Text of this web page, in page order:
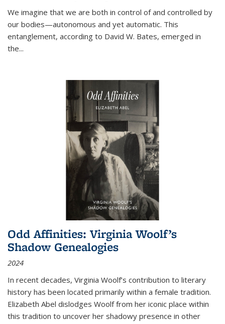
We imagine that we are both in control of and controlled by
our bodies—autonomous and yet automatic. This
entanglement, according to David W. Bates, emerged in
the...
Odd Affinities: Virginia Woolf’s
Shadow Genealogies
2024
In recent decades, Virginia Woolf’s contribution to literary
history has been located primarily within a female tradition.
Elizabeth Abel dislodges Woolf from her iconic place within
this tradition to uncover her shadowy presence in other